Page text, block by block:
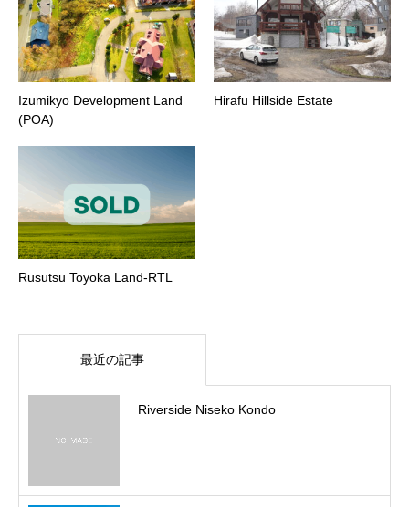
Izumikyo Development Land
(POA)
Hirafu Hillside Estate
Rusutsu Toyoka Land-RTL
最近の記事
Riverside Niseko Kondo